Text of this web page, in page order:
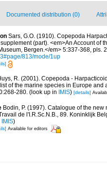
Documented distribution (0)
Sars, G.O. (1910). Copepoda
(part). <em>An Account of
Bergen.</em> 5:337-368, pls.
813/mode/1up
R. (2001). Copepoda -
of the marine species in Europe
280. (look up in IMIS) [details]
Bodin, P. (1997). Catalogue of the
de l'I.R.Sc.N.B., 89. Koninklijk
IMIS)
Available for editors